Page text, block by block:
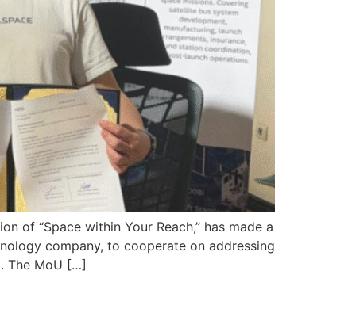
of “Space within Your Reach,” has made a
company, to cooperate on addressing
The MoU […]